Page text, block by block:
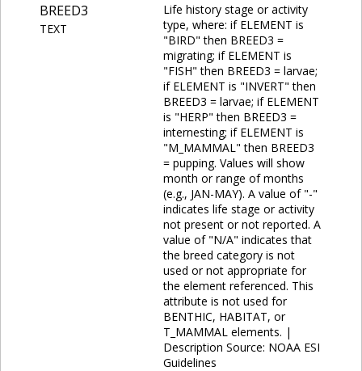
BREED3
TEXT
Life history stage or activity
type, where: if ELEMENT is
"BIRD" then BREED3 =
migrating; if ELEMENT is
"FISH" then BREED3 = larvae;
if ELEMENT is "INVERT" then
BREED3 = larvae; if ELEMENT
is "HERP" then BREED3 =
internesting; if ELEMENT is
"M_MAMMAL" then BREED3
= pupping. Values will show
month or range of months
(e.g., JAN-MAY). A value of "-"
indicates life stage or activity
not present or not reported. A
value of "N/A" indicates that
the breed category is not
used or not appropriate for
the element referenced. This
attribute is not used for
BENTHIC, HABITAT, or
T_MAMMAL elements. |
Description Source: NOAA ESI
Guidelines